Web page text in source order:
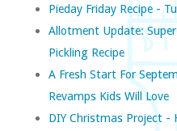
Pieday Friday Recipe -
Allotment Update:
Pickling Recipe
A Fresh Start For
Revamps Kids Will Love
DIY Christmas Project -